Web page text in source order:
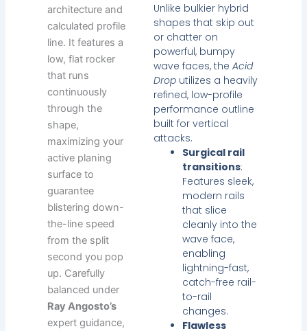
Unlike bulkier hybrid
shapes that skip out
or chatter on
powerful, bumpy
wave faces, theAcid
Drop utilizes a heavily
refined, low-profile
performance outline
built for vertical
attacks.
Surgical rail
transitions:
Features sleek,
modern rails
that slice
cleanly into the
wave face,
enabling
lightning-fast,
catch-free rail-
to-rail
changes.
Flawless
architecture and
calculated profile
line. It features a
low, flat rocker
that runs
continuously
through the
shape,
maximizing your
active planing
surface to
guarantee
blistering down-
the-line speed
from the split
second you pop
up. Carefully
balanced under
Ray Angosto’s
expert guidance,